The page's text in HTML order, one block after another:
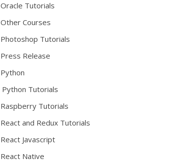
Oracle Tutorials
Other Courses
Photoshop Tutorials
Press Release
Python
Python Tutorials
Raspberry Tutorials
React and Redux Tutorials
React Javascript
React Native